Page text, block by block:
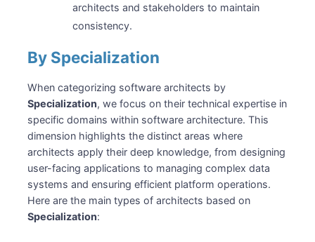
architects and stakeholders to maintain
consistency.
By Specialization
When categorizing software architects by
Specialization, we focus on their technical expertise in
specific domains within software architecture. This
dimension highlights the distinct areas where
architects apply their deep knowledge, from designing
user-facing applications to managing complex data
systems and ensuring efficient platform operations.
Here are the main types of architects based on
Specialization: